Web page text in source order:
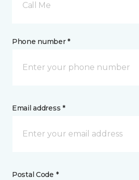
Call Me
Phone number *
Email address *
Postal Code *